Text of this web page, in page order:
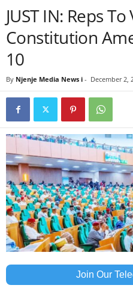
JUST IN: Reps
Constitution
10
By Njenje Media News i - December 2,
Join Our